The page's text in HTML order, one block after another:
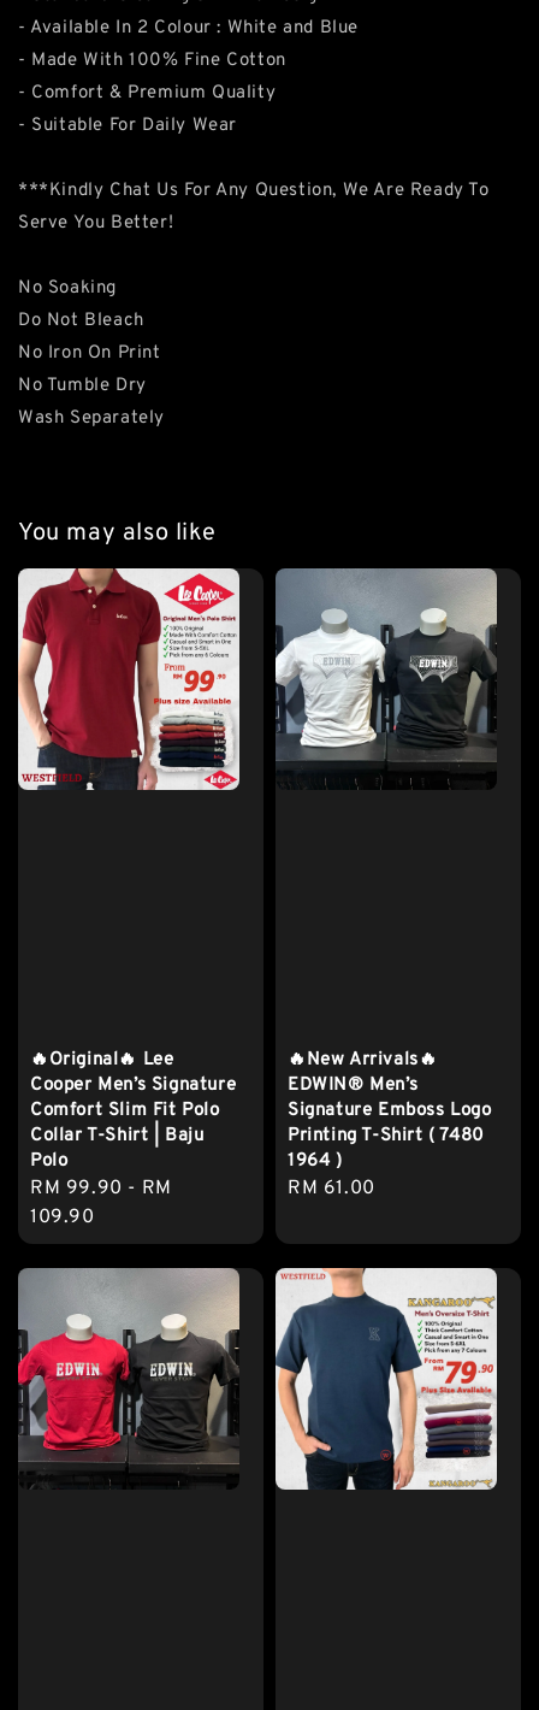
- Available In 2 Colour : White and Blue
- Made With 100% Fine Cotton
- Comfort & Premium Quality
- Suitable For Daily Wear
***Kindly Chat Us For Any Question, We Are Ready To
Serve You Better!
No Soaking
Do Not Bleach
No Iron On Print
No Tumble Dry
Wash Separately
You may also like
🔥Original🔥 Lee
Cooper Men’s Signature
Comfort Slim Fit Polo
Collar T-Shirt | Baju
Polo
Regular
price
RM 99.90 - RM
109.90
🔥New Arrivals🔥
EDWIN® Men’s
Signature Emboss Logo
Printing T-Shirt ( 7480
1964 )
Regular
RM 61.00